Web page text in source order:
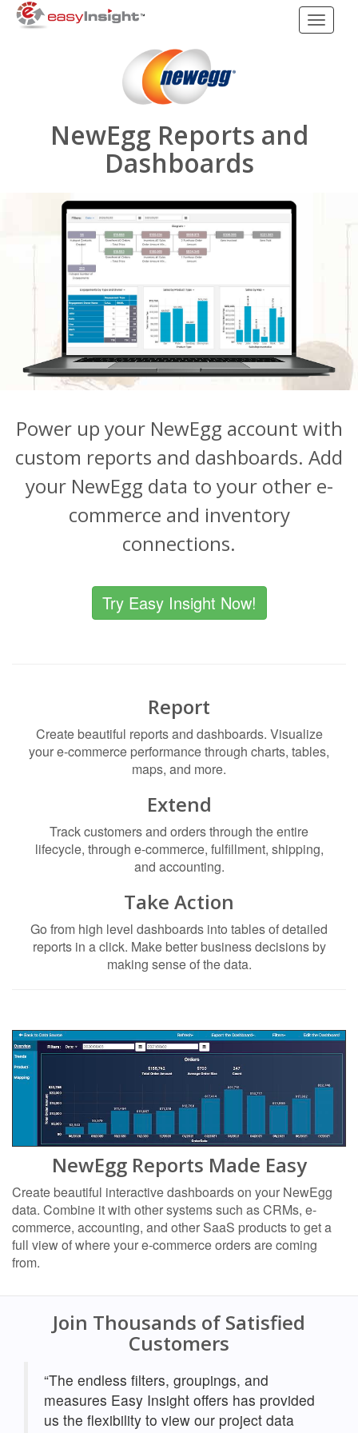
Toggle
NewEgg Reports and
Dashboards
Power up your NewEgg account with
custom reports and dashboards. Add
your NewEgg data to your other e-
commerce and inventory
connections.
Try Easy Insight Now!
Report
Create beautiful reports and dashboards. Visualize
your e-commerce performance through charts, tables,
maps, and more.
Extend
Track customers and orders through the entire
lifecycle, through e-commerce, fulfillment, shipping,
and accounting.
Take Action
Go from high level dashboards into tables of detailed
reports in a click. Make better business decisions by
making sense of the data.
NewEgg Reports Made Easy
Create beautiful interactive dashboards on your NewEgg
data. Combine it with other systems such as CRMs, e-
commerce, accounting, and other SaaS products to get a
full view of where your e-commerce orders are coming
from.
Join Thousands of Satisfied
Customers
“The endless filters, groupings, and
measures Easy Insight offers has provided
us the flexibility to view our project data